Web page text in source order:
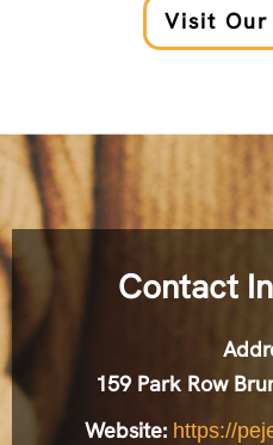
Visit Our
Contact
159 Park Row
Website: https://